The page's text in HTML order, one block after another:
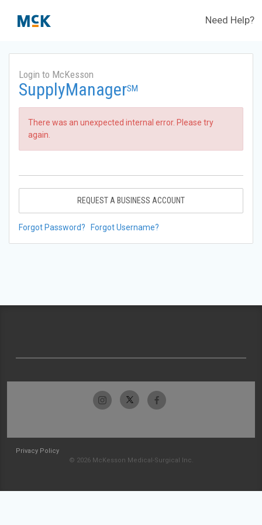
Need Help?
Login to McKesson
SupplyManagerSM
There was an unexpected internal error. Please try
again.
REQUEST A BUSINESS ACCOUNT
Forgot Password? Forgot Username?
Privacy Policy
© 2026 McKesson Medical-Surgical Inc.